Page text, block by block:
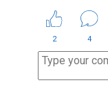
2 4